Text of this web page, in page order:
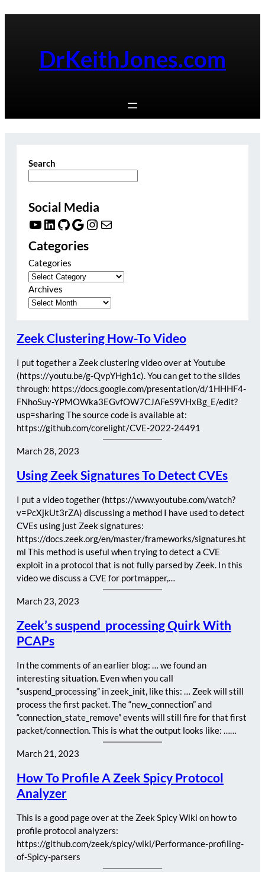
DrKeithJones.com
Search
Social Media
YouTube LinkedIn GitHub Google Instagram Mail
Categories
Categories
Archives
Zeek Clustering How-To Video
I put together a Zeek clustering video over at Youtube
(https://youtu.be/g-QvpYHgh1c). You can get to the slides
through: https://docs.google.com/presentation/d/1HHHF4-
FNhoSuy-YPMOWka3EGvfOW7CJAFeS9VHxBg_E/edit?
usp=sharing The source code is available at:
https://github.com/corelight/CVE-2022-24491
March 28, 2023
Using Zeek Signatures To Detect CVEs
I put a video together (https://www.youtube.com/watch?
v=PcXjkUt3rZA) discussing a method I have used to detect
CVEs using just Zeek signatures:
https://docs.zeek.org/en/master/frameworks/signatures.ht
ml This method is useful when trying to detect a CVE
exploit in a protocol that is not fully parsed by Zeek. In this
video we discuss a CVE for portmapper,…
March 23, 2023
Zeek’s suspend_processing Quirk With
PCAPs
In the comments of an earlier blog: … we found an
interesting situation. Even when you call
“suspend_processing” in zeek_init, like this: … Zeek will still
process the first packet. The “new_connection” and
“connection_state_remove” events will still fire for that first
packet/connection. This is what the output looks like: ……
March 21, 2023
How To Profile A Zeek Spicy Protocol
Analyzer
This is a good page over at the Zeek Spicy Wiki on how to
profile protocol analyzers:
https://github.com/zeek/spicy/wiki/Performance-profiling-
of-Spicy-parsers